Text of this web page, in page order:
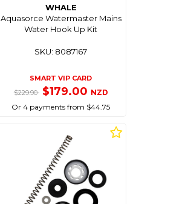
WHALE
Aquasorce Watermaster Mains
Water Hook Up Kit
SKU: 8087167
SMART VIP CARD
$229.90 $179.00 NZD
Or 4 payments from $44.75